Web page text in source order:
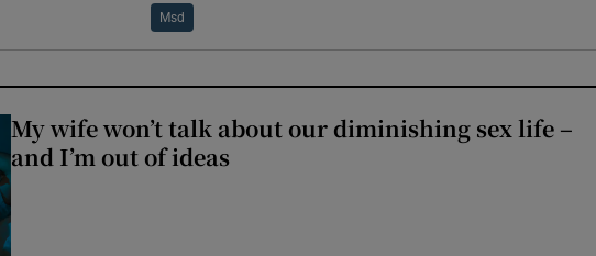
Msd
My wife won’t talk about our diminishing sex life –
and I’m out of ideas